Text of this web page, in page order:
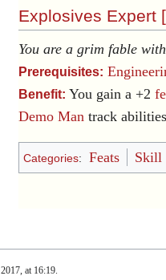
Explosives Expert [
You are a grim fable
Prerequisites:
Benefit: You gain a +2
Demo Man track
Categories: Feats Skill
at 16:19.